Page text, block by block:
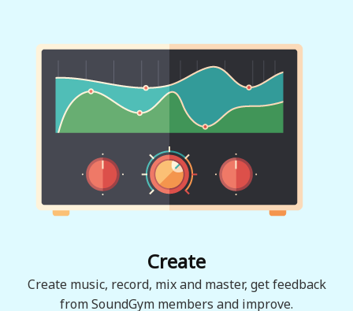
Create
Create music, record, mix and master, get feedback
from SoundGym members and improve.